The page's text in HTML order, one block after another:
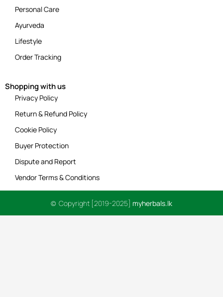
Personal Care
Ayurveda
Lifestyle
Order Tracking
Shopping with us
Privacy Policy
Return & Refund Policy
Cookie Policy
Buyer Protection
Dispute and Report
Vendor Terms & Conditions
© Copyright [2019-2025] myherbals.lk